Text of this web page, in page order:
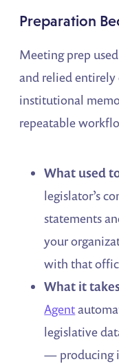
Preparation
Meeting prep
and relied
institutional
repeatable
What used
legislator’s
statements
your
with that
What it
Agent
legislative
— producing